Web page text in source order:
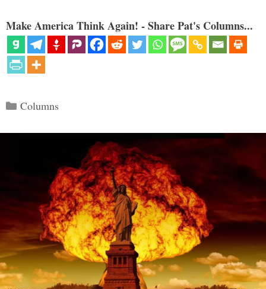
Make America Think Again! - Share Pat's Columns...
Categories
Columns